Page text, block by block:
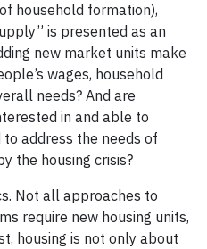
household formation),
is presented as an
new market units make
wages, household
needs? And are
in and able to
address the needs of
the housing crisis?
Not all approaches to
require new housing units,
housing is not only about